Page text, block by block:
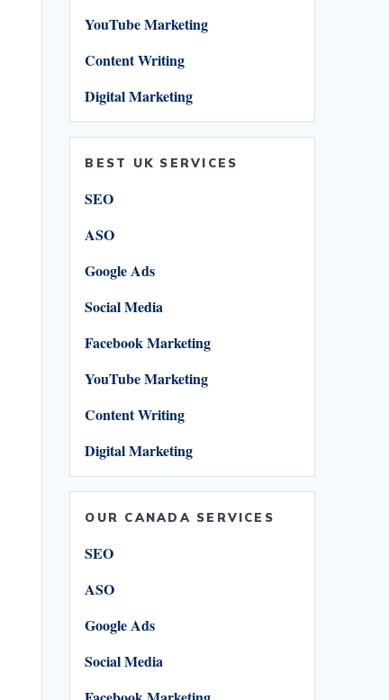
YouTube Marketing
Content Writing
Digital Marketing
BEST UK SERVICES
SEO
ASO
Google Ads
Social Media
Facebook Marketing
YouTube Marketing
Content Writing
Digital Marketing
OUR CANADA SERVICES
SEO
ASO
Google Ads
Social Media